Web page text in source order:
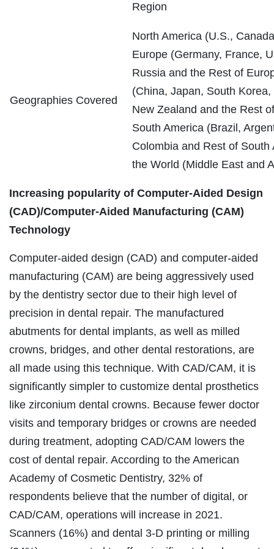
Region
Geographies Covered
North America (U.S.,
Europe (Germany, France,
Russia and the Rest of
(China, Japan, South
New Zealand and the Rest
South America (Brazil,
Colombia and Rest of South
the World (Middle East and
Increasing popularity of Computer-Aided Design
(CAD)/Computer-Aided Manufacturing (CAM)
Technology
Computer-aided design (CAD) and computer-aided
manufacturing (CAM) are being aggressively used
by the dentistry sector due to their high level of
precision in dental repair. The manufactured
abutments for dental implants, as well as milled
crowns, bridges, and other dental restorations, are
all made using this technique. With CAD/CAM, it is
significantly simpler to customize dental prosthetics
like zirconium dental crowns. Because fewer doctor
visits and temporary bridges or crowns are needed
during treatment, adopting CAD/CAM lowers the
cost of dental repair. According to the American
Academy of Cosmetic Dentistry, 32% of
respondents believe that the number of digital, or
CAD/CAM, operations will increase in 2021.
Scanners (16%) and dental 3-D printing or milling